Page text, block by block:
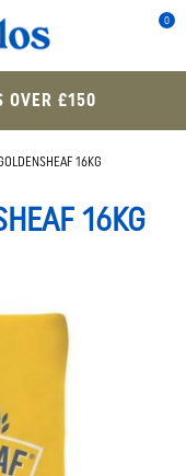
0
OVER £150
16KG
16KG